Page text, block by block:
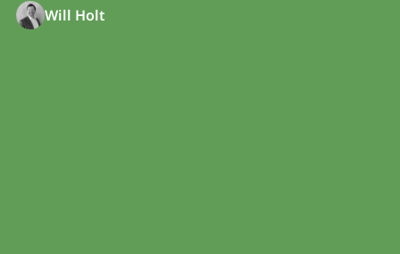
Will Holt